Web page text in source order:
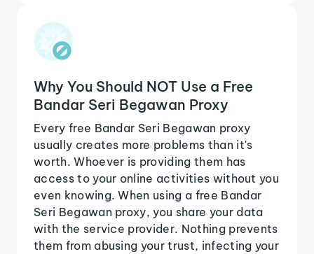
Why You Should NOT Use a Free
Bandar Seri Begawan Proxy
Every free Bandar Seri Begawan proxy
usually creates more problems than it's
worth. Whoever is providing them has
access to your online activities without you
even knowing. When using a free Bandar
Seri Begawan proxy, you share your data
with the service provider. Nothing prevents
them from abusing your trust, infecting your